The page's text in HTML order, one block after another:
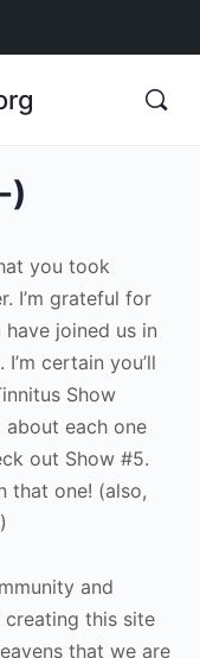
)
you took
I’m grateful for
joined us in
certain you’ll
Show
about each one
out Show #5.
that one! (also,
and
this site
that we are